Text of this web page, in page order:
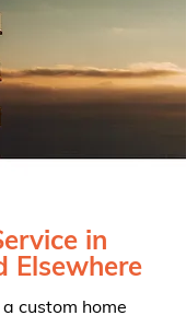
in
Elsewhere
custom home